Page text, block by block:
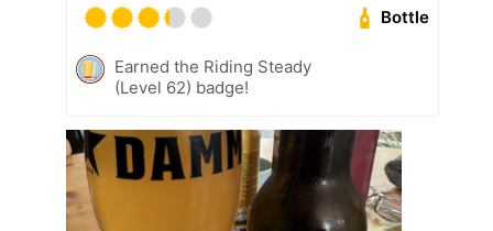
Bottle
Earned the Riding Steady
(Level 62) badge!